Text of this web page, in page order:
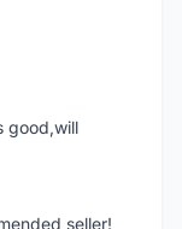
good,will
seller!